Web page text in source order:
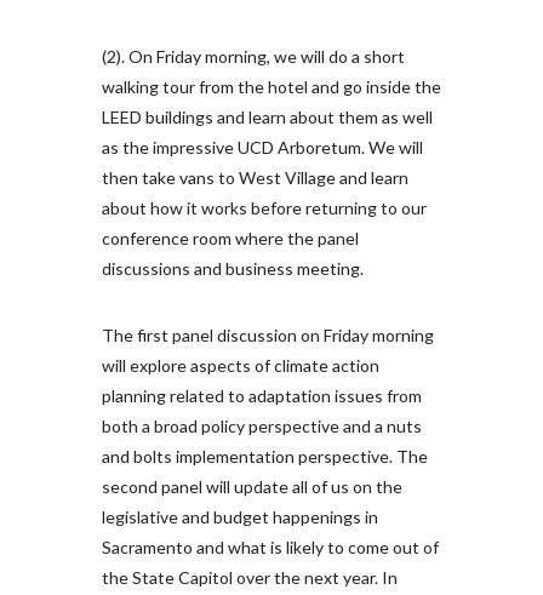
(2). On Friday morning, we will do a short
walking tour from the hotel and go inside the
LEED buildings and learn about them as well
as the impressive UCD Arboretum. We will
then take vans to West Village and learn
about how it works before returning to our
conference room where the panel
discussions and business meeting.
The first panel discussion on Friday morning
will explore aspects of climate action
planning related to adaptation issues from
both a broad policy perspective and a nuts
and bolts implementation perspective. The
second panel will update all of us on the
legislative and budget happenings in
Sacramento and what is likely to come out of
the State Capitol over the next year. In